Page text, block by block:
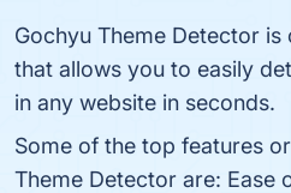
Gochyu Theme Detector
that allows you to easily
in any website in seconds.
Some of the top features
Theme Detector are: Ease